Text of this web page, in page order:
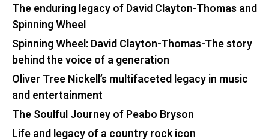
The enduring legacy of David Clayton-Thomas and
Spinning Wheel
Spinning Wheel: David Clayton-Thomas-The story
behind the voice of a generation
Oliver Tree Nickell’s multifaceted legacy in music
and entertainment
The Soulful Journey of Peabo Bryson
Life and legacy of a country rock icon